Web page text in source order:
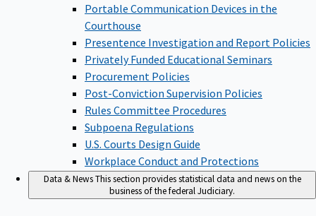
Portable Communication Devices in the
Courthouse
Presentence Investigation and Report Policies
Privately Funded Educational Seminars
Procurement Policies
Post-Conviction Supervision Policies
Rules Committee Procedures
Subpoena Regulations
U.S. Courts Design Guide
Workplace Conduct and Protections
Data & NewsThis section provides statistical data and news on the
business of the federal Judiciary.